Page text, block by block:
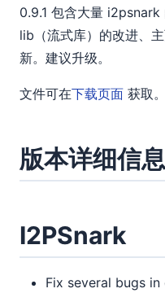
0.9.1 包含大量
lib（流式库）的改进、
新。建议升级。
文件可在下载页面 获取。
版本详细信息
I2PSnark
Fix several bugs